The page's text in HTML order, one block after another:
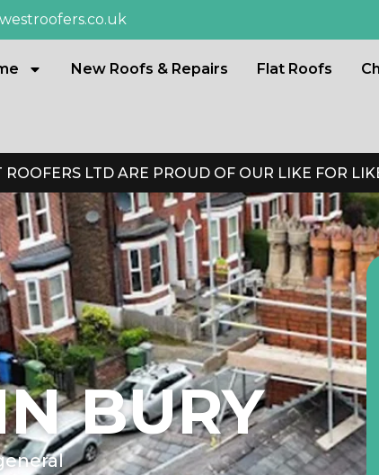
New Roofs & Repairs Flat Roofs
ROOFERS LTD ARE PROUD OF OUR LIKE FOR
BURY